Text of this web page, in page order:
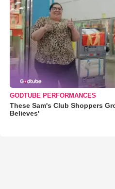
GODTUBE PERFORMANCES
These Sam's Club Shoppers
Believes'